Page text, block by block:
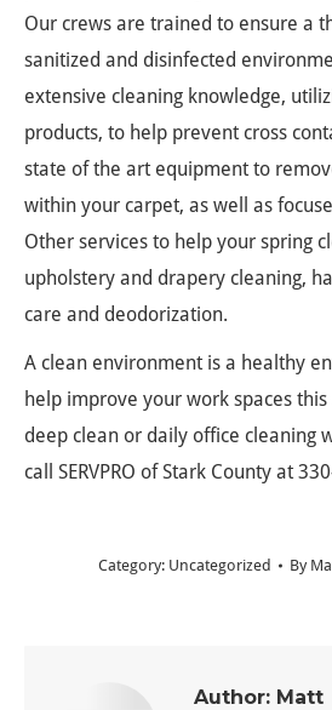
Our crews are trained to ensure a
sanitized and disinfected
extensive cleaning knowledge,
products, to help prevent cross
state of the art equipment to
within your carpet, as well as
Other services to help your spring
upholstery and drapery cleaning,
care and deodorization.
A clean environment is a healthy
help improve your work spaces
deep clean or daily office cleaning
call SERVPRO of Stark County at
Category: Uncategorized By
Author: Matt